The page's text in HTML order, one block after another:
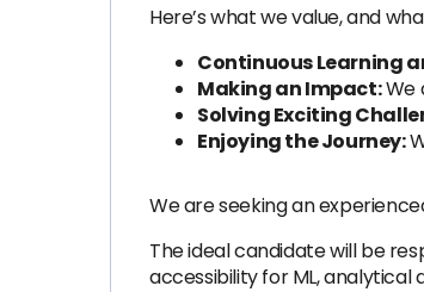
Here’s what we value, and
Continuous Learning
Making an Impact:We
Solving Exciting
Enjoying the Journey:
We are seeking an
The ideal candidate will be
accessibility for ML, analytical